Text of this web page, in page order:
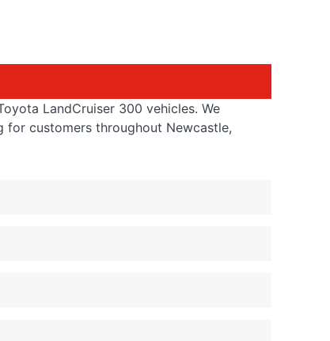
LandCruiser 300 vehicles. We
for customers throughout Newcastle,